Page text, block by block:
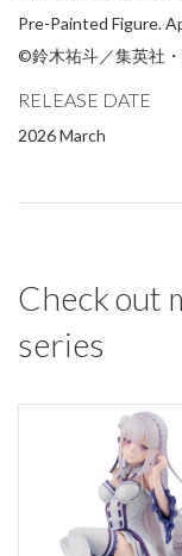
Pre-Painted Figure.
©鈴木祐斗／集英社
RELEASE DATE
2026 March
Check out
series